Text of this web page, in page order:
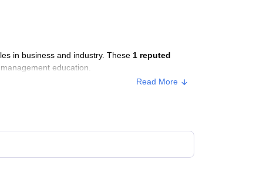
CET Admit Card MAH MBA CET Answer Key
Result
in India
Top Colleges in India Accepting SNAPTop Colleges in India
in business and industry. These 1 reputed
education.
Read More